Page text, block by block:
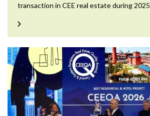
transaction in CEE real estate during 2025